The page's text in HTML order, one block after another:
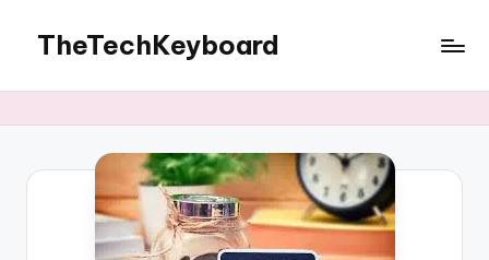
content
TheTechKeyboard
Need